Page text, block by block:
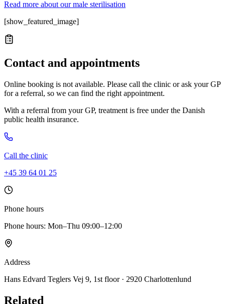
Read more about our male sterilisation
[show_featured_image]
Contact and appointments
Online booking is not available. Please call the clinic or ask your GP
for a referral, so we can find the right appointment.
With a referral from your GP, treatment is free under the Danish
public health insurance.
Call the clinic
+45 39 64 01 25
Phone hours
Phone hours: Mon–Thu 09:00–12:00
Address
Hans Edvard Teglers Vej 9, 1st floor · 2920 Charlottenlund
Related